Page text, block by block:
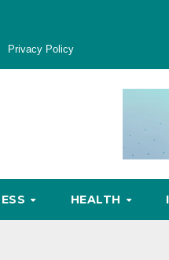
Privacy Policy
HEALTH